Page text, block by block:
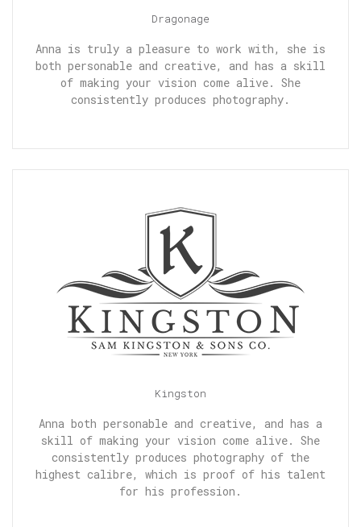
Dragonage
Anna is truly a pleasure to work with, she is
both personable and creative, and has a skill
of making your vision come alive. She
consistently produces photography.
Kingston
Anna both personable and creative, and has a
skill of making your vision come alive. She
consistently produces photography of the
highest calibre, which is proof of his talent
for his profession.